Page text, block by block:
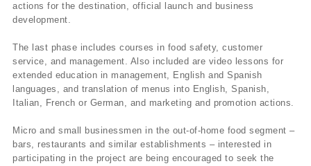
actions for the destination, official launch and business
development.
The last phase includes courses in food safety, customer
service, and management. Also included are video lessons for
extended education in management, English and Spanish
languages, and translation of menus into English, Spanish,
Italian, French or German, and marketing and promotion actions.
Micro and small businessmen in the out-of-home food segment –
bars, restaurants and similar establishments – interested in
participating in the project are being encouraged to seek the